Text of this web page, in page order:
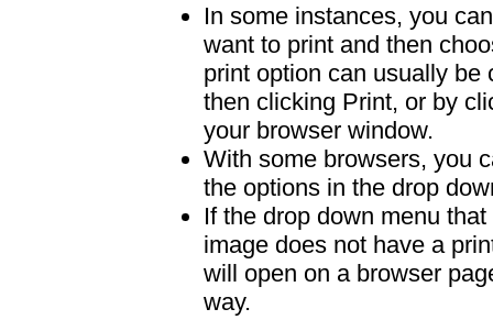
In some instances, you
want to print and then
print option can usually be
then clicking Print, or by
your browser window.
With some browsers, you
the options in the drop
If the drop down menu
image does not have a
will open on a browser
way.